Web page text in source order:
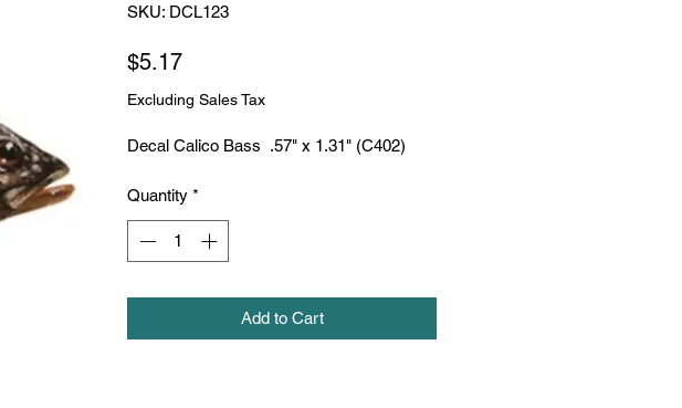
SKU: DCL123
$5.17Price
Excluding Sales Tax
Decal Calico Bass  .57" x 1.31" (C402)
Quantity *
Add to Cart